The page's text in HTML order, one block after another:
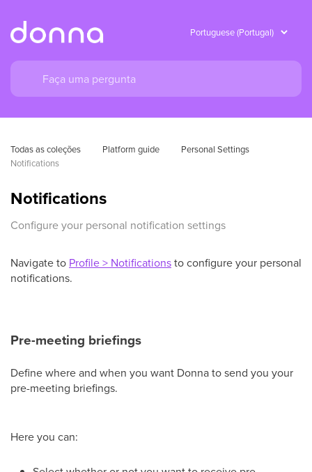
Todas as coleções Platform guide
Personal Settings
Notifications
Notifications
Configure your personal notification settings
Navigate to Profile > Notificationsto configure your personal
notifications.
Pre-meeting briefings
Define where and when you want Donna to send you your
pre-meeting briefings.
Here you can: